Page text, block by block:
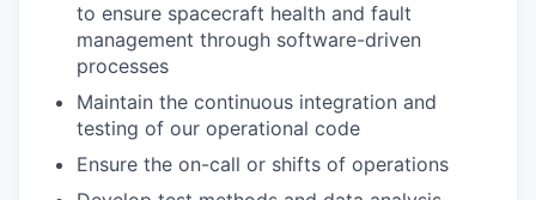
to ensure spacecraft health and fault
management through software-driven
processes
Maintain the continuous integration and
testing of our operational code
Ensure the on-call or shifts of operations